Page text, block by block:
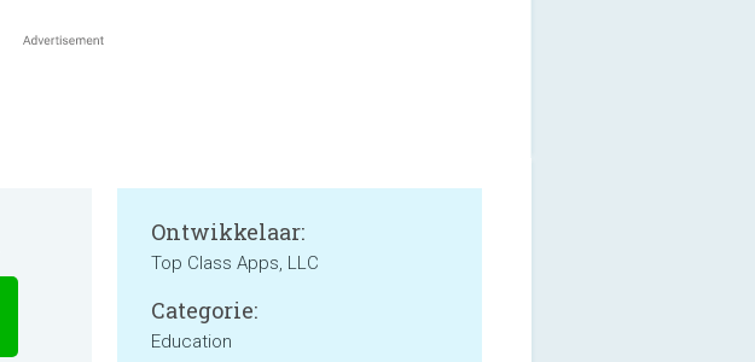
Ontwikkelaar:
Top Class Apps, LLC
Categorie:
Education